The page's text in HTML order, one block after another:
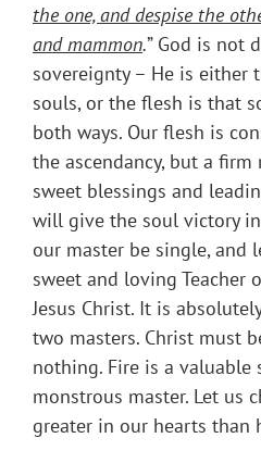
the one, and despise the
and mammon.” God is not
sovereignty – He is either
souls, or the flesh is that
both ways. Our flesh is
the ascendancy, but a
sweet blessings and
will give the soul victory
our master be single, and
sweet and loving Teacher
Jesus Christ. It is
two masters. Christ must
nothing. Fire is a valuable
monstrous master. Let us
greater in our hearts than